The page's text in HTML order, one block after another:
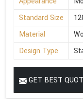
Standard Size
Material
Design Type
GET BEST